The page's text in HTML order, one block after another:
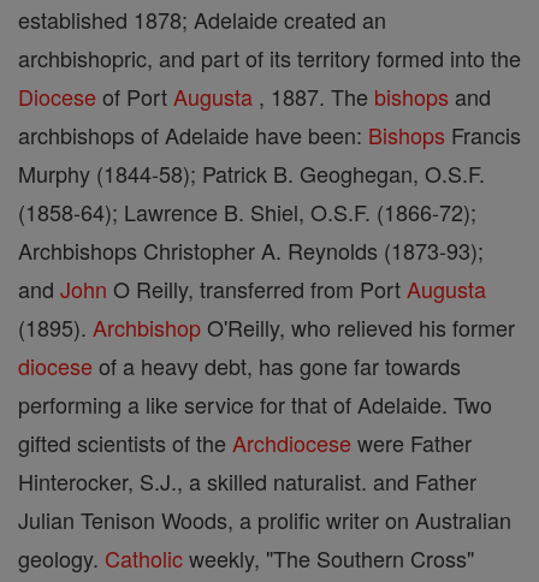
established 1878; Adelaide created an
archbishopric, and part of its territory formed into the
Diocese of Port Augusta , 1887. The bishops and
archbishops of Adelaide have been: Bishops Francis
Murphy (1844-58); Patrick B. Geoghegan, O.S.F.
(1858-64); Lawrence B. Shiel, O.S.F. (1866-72);
Archbishops Christopher A. Reynolds (1873-93);
and John O Reilly, transferred from Port Augusta
(1895). ArchbishopO'Reilly, who relieved his former
diocese of a heavy debt, has gone far towards
performing a like service for that of Adelaide. Two
gifted scientists of the Archdiocese were Father
Hinterocker, S.J., a skilled naturalist. and Father
Julian Tenison Woods, a prolific writer on Australian
geology. Catholicweekly, "The Southern Cross"